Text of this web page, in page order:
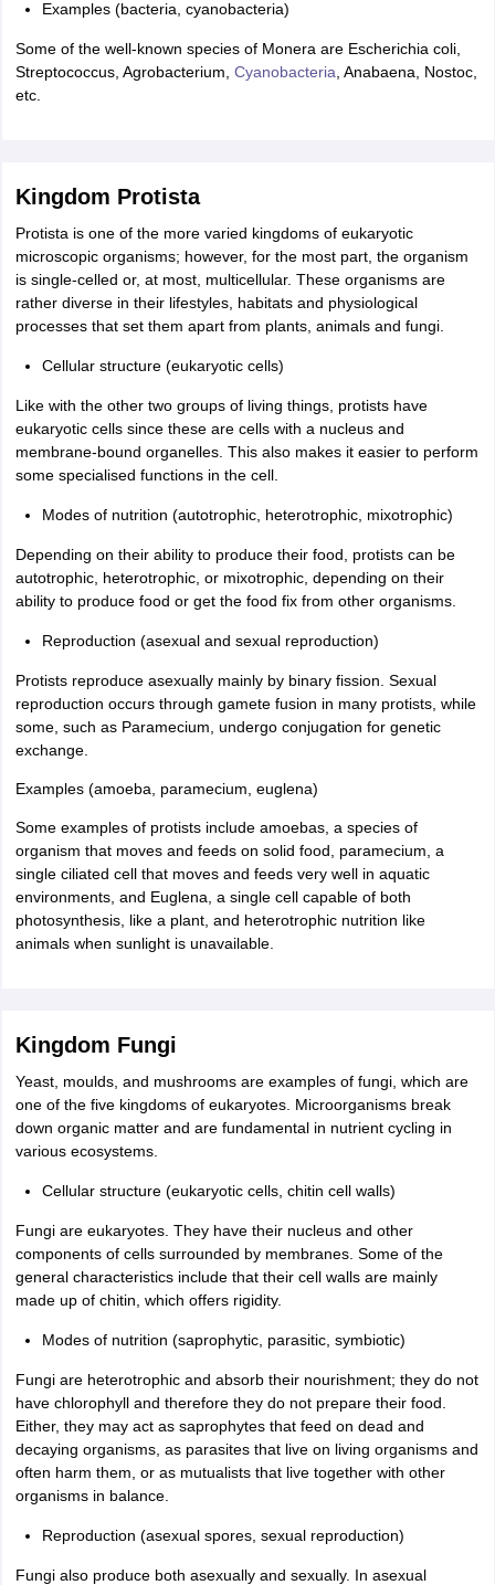
Examples (bacteria, cyanobacteria)
Some of the well-known species of Monera are Escherichia coli,
Streptococcus, Agrobacterium, Cyanobacteria , Anabaena, Nostoc,
etc.
Kingdom Protista
Protista is one of the more varied kingdoms of eukaryotic
microscopic organisms; however, for the most part, the organism
is single-celled or, at most, multicellular. These organisms are
rather diverse in their lifestyles, habitats and physiological
processes that set them apart from plants, animals and fungi.
Cellular structure (eukaryotic cells)
Like with the other two groups of living things, protists have
eukaryotic cells since these are cells with a nucleus and
membrane-bound organelles. This also makes it easier to perform
some specialised functions in the cell.
Modes of nutrition (autotrophic, heterotrophic, mixotrophic)
Depending on their ability to produce their food, protists can be
autotrophic, heterotrophic, or mixotrophic, depending on their
ability to produce food or get the food fix from other organisms.
Reproduction (asexual and sexual reproduction)
Protists reproduce asexually mainly by binary fission. Sexual
reproduction occurs through gamete fusion in many protists, while
some, such as Paramecium, undergo conjugation for genetic
exchange.
Examples (amoeba, paramecium, euglena)
Some examples of protists include amoebas, a species of
organism that moves and feeds on solid food, paramecium, a
single ciliated cell that moves and feeds very well in aquatic
environments, and Euglena, a single cell capable of both
photosynthesis, like a plant, and heterotrophic nutrition like
animals when sunlight is unavailable.
Kingdom Fungi
Yeast, moulds, and mushrooms are examples of fungi, which are
one of the five kingdoms of eukaryotes. Microorganisms break
down organic matter and are fundamental in nutrient cycling in
various ecosystems.
Cellular structure (eukaryotic cells, chitin cell walls)
Fungi are eukaryotes. They have their nucleus and other
components of cells surrounded by membranes. Some of the
general characteristics include that their cell walls are mainly
made up of chitin, which offers rigidity.
Modes of nutrition (saprophytic, parasitic, symbiotic)
Fungi are heterotrophic and absorb their nourishment; they do not
have chlorophyll and therefore they do not prepare their food.
Either, they may act as saprophytes that feed on dead and
decaying organisms, as parasites that live on living organisms and
often harm them, or as mutualists that live together with other
organisms in balance.
Reproduction (asexual spores, sexual reproduction)
Fungi also produce both asexually and sexually. In asexual